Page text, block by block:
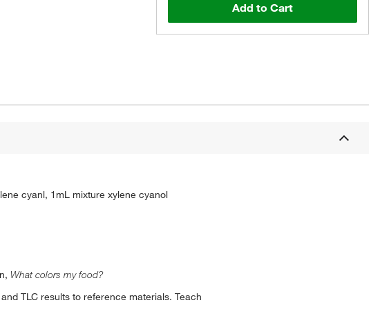
Add to Cart
cyanl, 1mL mixture xylene cyanol
What colors my food?
TLC results to reference materials. Teach